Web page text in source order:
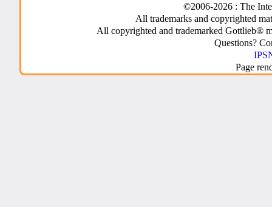
©2006-2026 : The
All trademarks and copyrighted
All copyrighted and trademarked Gottlieb®
Questions?
Page